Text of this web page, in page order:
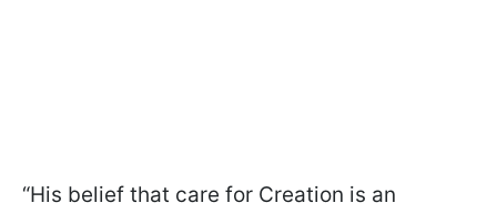
“His belief that care for Creation is an